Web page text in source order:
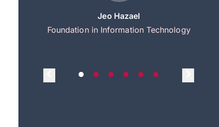
Jeo Hazael
Foundation in Information Technology